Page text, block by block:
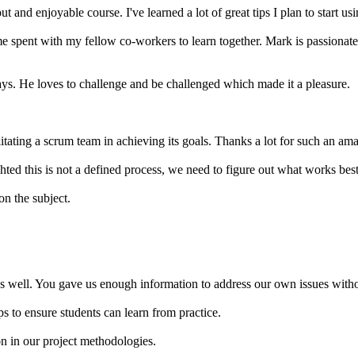
enjoyable course. I've learned a lot of great tips I plan to start
spent with my fellow co-workers to learn together. Mark is
He loves to challenge and be challenged which made it a pleasure.
a scrum team in achieving its goals. Thanks a lot for such an
this is not a defined process, we need to figure out what works
the subject.
You gave us enough information to address our own issues
to ensure students can learn from practice.
in our project methodologies.